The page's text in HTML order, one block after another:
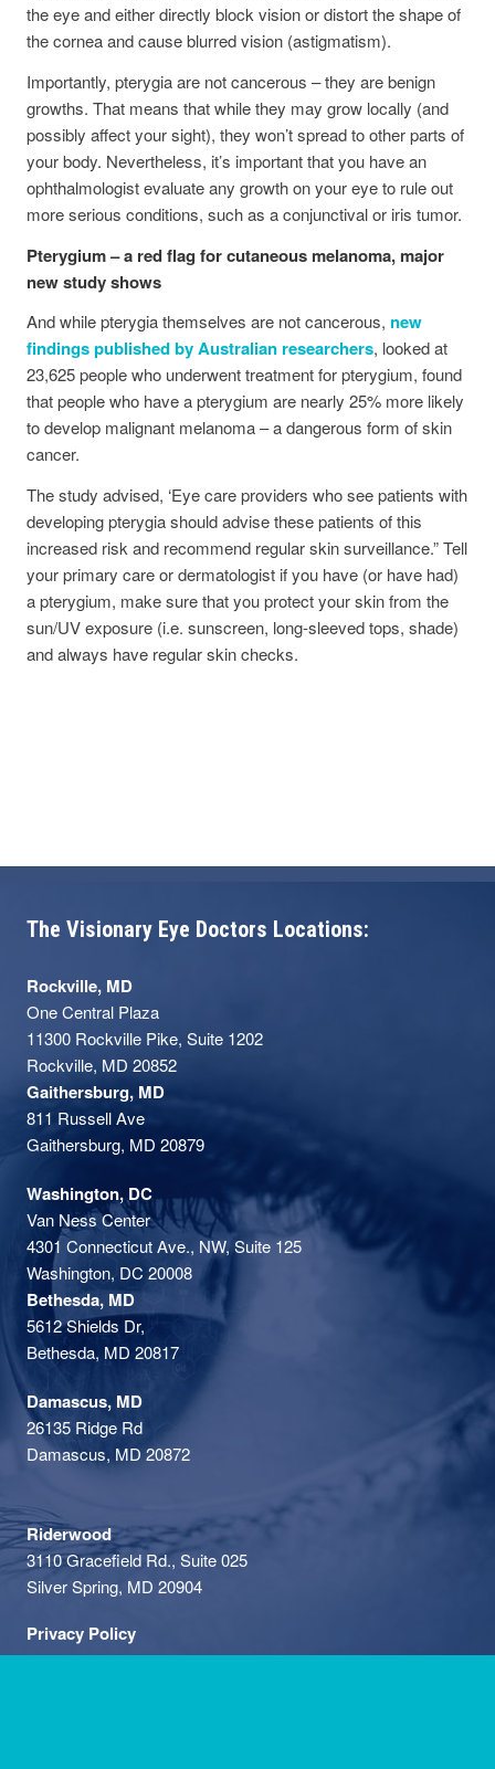
the eye and either directly block vision or distort the shape of
the cornea and cause blurred vision (astigmatism).
Importantly, pterygia are not cancerous – they are benign
growths. That means that while they may grow locally (and
possibly affect your sight), they won’t spread to other parts of
your body. Nevertheless, it’s important that you have an
ophthalmologist evaluate any growth on your eye to rule out
more serious conditions, such as a conjunctival or iris tumor.
Pterygium – a red flag for cutaneous melanoma, major
new study shows
And while pterygia themselves are not cancerous, new
findings published by Australian researchers, looked at
23,625 people who underwent treatment for pterygium, found
that people who have a pterygium are nearly 25% more likely
to develop malignant melanoma – a dangerous form of skin
cancer.
The study advised, ‘Eye care providers who see patients with
developing pterygia should advise these patients of this
increased risk and recommend regular skin surveillance.” Tell
your primary care or dermatologist if you have (or have had)
a pterygium, make sure that you protect your skin from the
sun/UV exposure (i.e. sunscreen, long-sleeved tops, shade)
and always have regular skin checks.
The Visionary Eye Doctors Locations:
Rockville, MD
One Central Plaza
11300 Rockville Pike, Suite 1202
Rockville, MD 20852
Gaithersburg, MD
811 Russell Ave
Gaithersburg, MD 20879
Washington, DC
Van Ness Center
4301 Connecticut Ave., NW, Suite 125
Washington, DC 20008
Bethesda, MD
5612 Shields Dr,
Bethesda, MD 20817
Damascus, MD
26135 Ridge Rd
Damascus, MD 20872
Riderwood
3110 Gracefield Rd., Suite 025
Silver Spring, MD 20904
Privacy Policy